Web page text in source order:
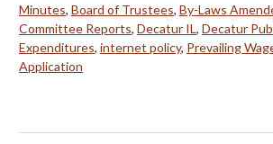
Minutes, Board of Trustees, By-Laws
Committee Reports, Decatur IL, Decatur
Expenditures, internet policy, Prevailing
Application